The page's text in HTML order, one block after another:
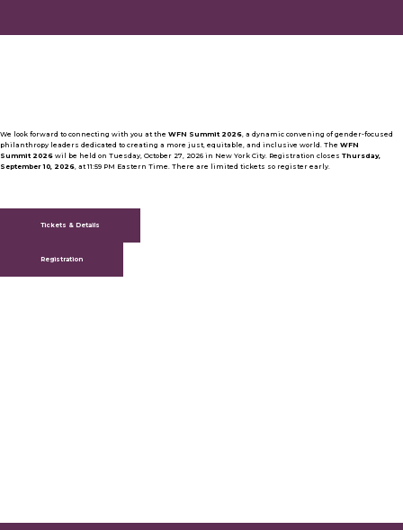
We look forward to connecting with you at the WFN Summit 2026, a dynamic convening of gender-focused
philanthropy leaders dedicated to creating a more just, equitable, and inclusive world. The WFN
Summit 2026 wil be held on Tuesday, October 27, 2026 in New York City. Registration closes Thursday,
September 10, 2026, at 11:59 PM Eastern Time. There are limited tickets so register early.
Tickets & Details
Registration